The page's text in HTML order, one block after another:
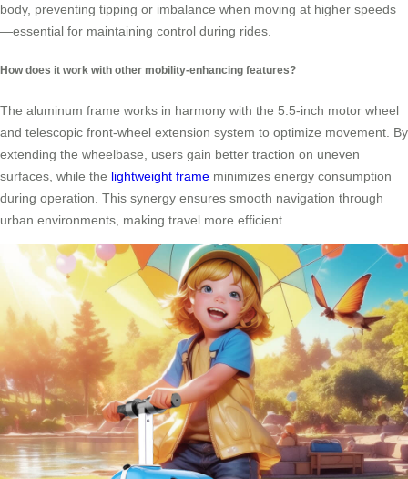
body, preventing tipping or imbalance when moving at higher speeds
—essential for maintaining control during rides.
How does it work with other mobility-enhancing features?
The aluminum frame works in harmony with the 5.5-inch motor wheel
and telescopic front-wheel extension system to optimize movement. By
extending the wheelbase, users gain better traction on uneven
surfaces, while the lightweight frame minimizes energy consumption
during operation. This synergy ensures smooth navigation through
urban environments, making travel more efficient.